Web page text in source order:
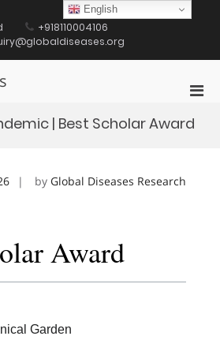
+918110004106
for
| Best Scholar Award
by Global Diseases Research
Award
Garden
English